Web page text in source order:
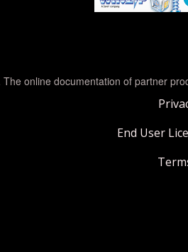
online documentation of partner
End User